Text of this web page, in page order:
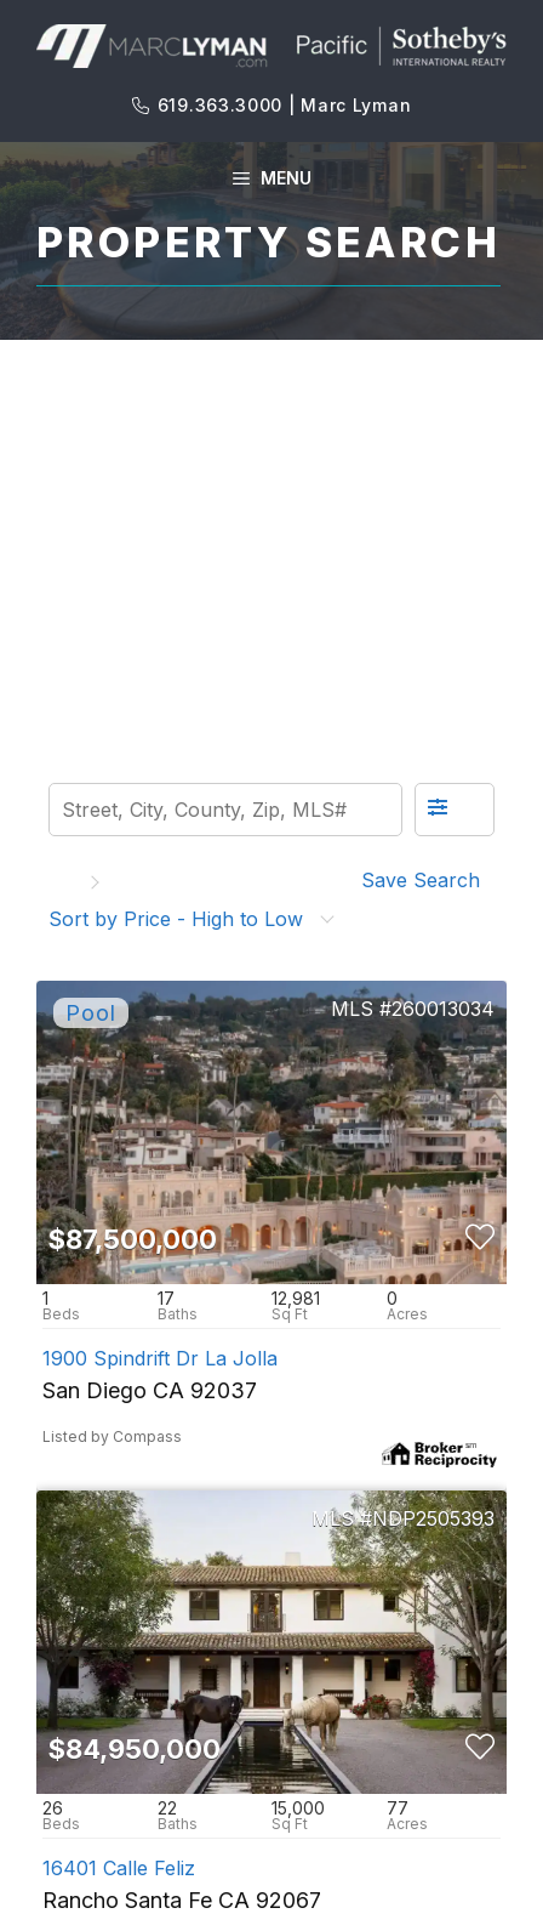
619.363.3000 | Marc Lyman
MENU
PROPERTY SEARCH
Save Search
Sort by Price - High to Low
260013034
$87,500,000
1 17 12,981 0
1900 Spindrift Dr La Jolla
San Diego CA 92037
Listed by Compass
NDP2505393
$84,950,000
26 22 15,000 77
16401 Calle Feliz
Rancho Santa Fe CA 92067